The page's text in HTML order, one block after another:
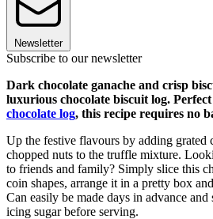
Newsletter
Subscribe to our newsletter
Dark chocolate ganache and crisp
luxurious chocolate biscuit log.
chocolate log, this recipe requires no
Up the festive flavours by adding grated
chopped nuts to the truffle mixture.
to friends and family? Simply slice this
coin shapes, arrange it in a pretty box
Can easily be made days in advance
icing sugar before serving.